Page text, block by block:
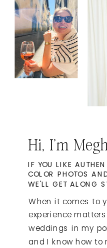
When it comes to
experience
weddings in my
and I know how
IF YOU LIKE
COLOR PHOTOS
WE'LL GET ALONG
Hi, I'm